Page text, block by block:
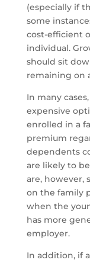
(especially if
some
cost-efficient
individual.
should sit
remaining on
In many
expensive
enrolled in a
premium
dependents
are likely to
are, however,
on the family
when the
has more
employer.
In addition, if